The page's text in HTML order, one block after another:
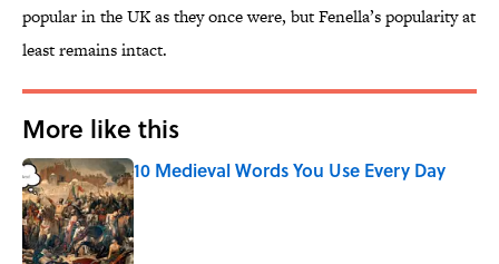
popular in the UK as they once were, but Fenella’s popularity at
least remains intact.
More like this
10 Medieval Words You Use Every Day
Published by on Invalid Date